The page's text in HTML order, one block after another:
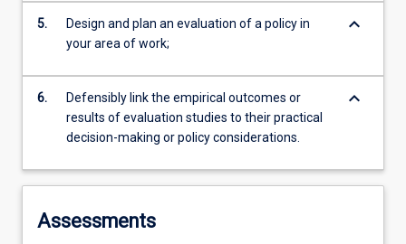
5.
Design and plan an evaluation of a policy in
your area of work;
keyboard_arrow_down
6.
Defensibly link the empirical outcomes or
results of evaluation studies to their practical
decision-making or policy considerations.
keyboard_arrow_down
Assessments